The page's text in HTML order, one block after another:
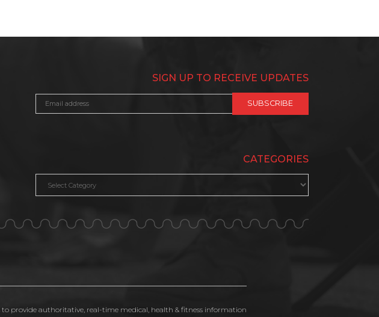
SIGN UP TO RECEIVE UPDATES
CATEGORIES
to provide authoritative, real-time medical, health & fitness information